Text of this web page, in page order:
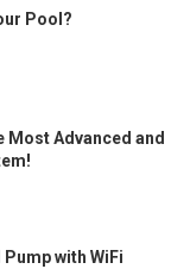
Pool?
Most Advanced and
with WiFi